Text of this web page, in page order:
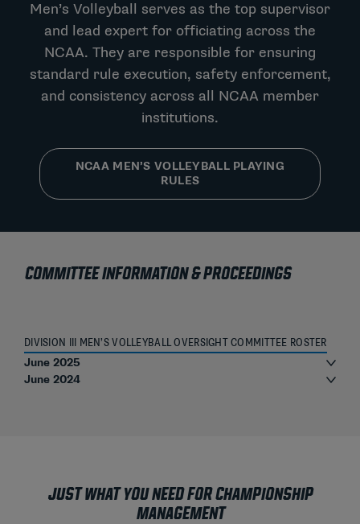
Men’s Volleyball serves as the top supervisor
and lead expert for officiating across the
NCAA. They are responsible for ensuring
standard rule execution, safety enforcement,
and consistency across all NCAA member
institutions.
NCAA MEN’S VOLLEYBALL PLAYING
RULES
COMMITTEE INFORMATION & PROCEEDINGS
DIVISION III MEN’S VOLLEYBALL OVERSIGHT COMMITTEE ROSTER
June 2025
June 2024
JUST WHAT YOU NEED FOR CHAMPIONSHIP
MANAGEMENT